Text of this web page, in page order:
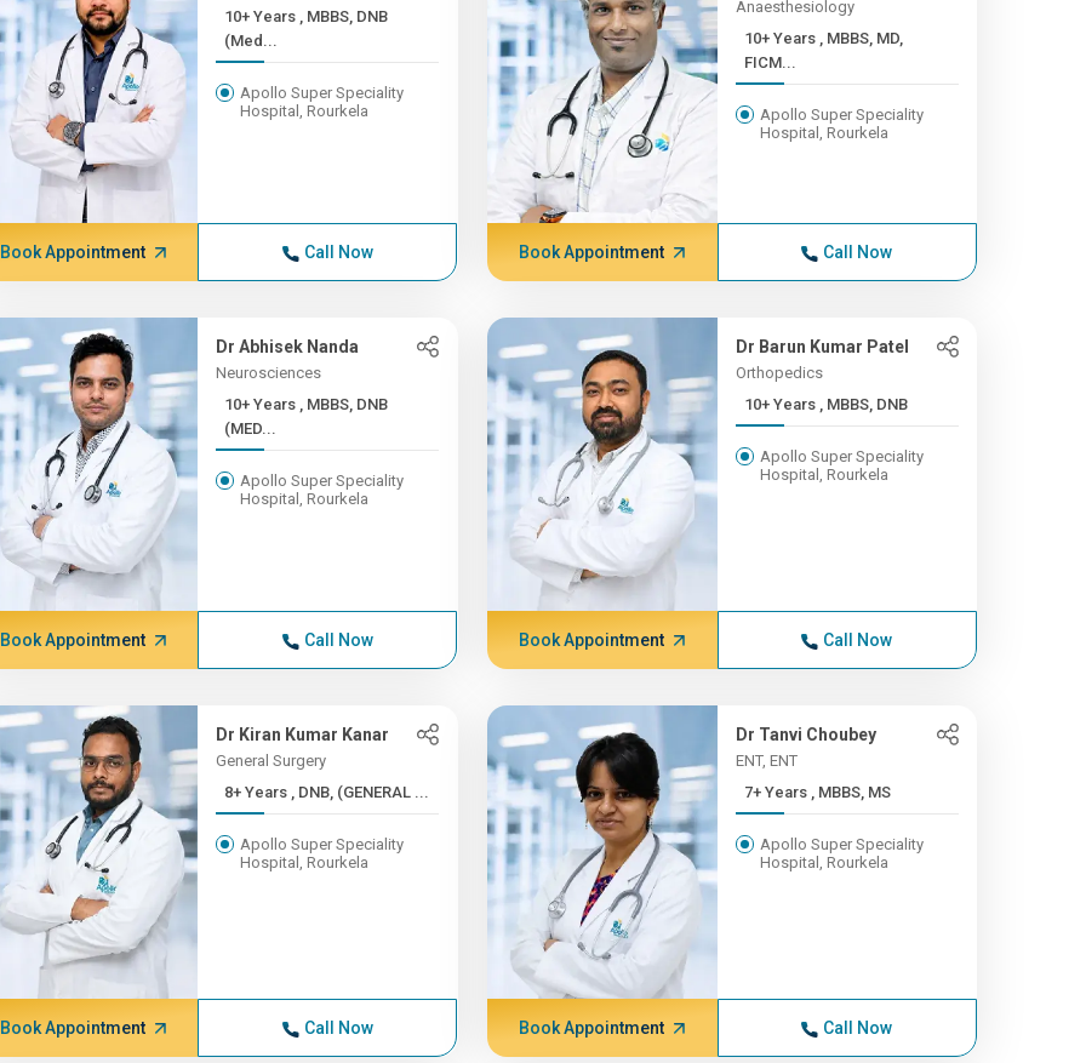
10+ Years , MBBS, DNB
(Med...
Apollo Super Speciality
Hospital, Rourkela
Book Appointment Call Now
Anaesthesiology
10+ Years , MBBS, MD,
FICM...
Apollo Super Speciality
Hospital, Rourkela
Book Appointment Call Now
Dr Abhisek Nanda
Neurosciences
10+ Years , MBBS, DNB
(MED...
Apollo Super Speciality
Hospital, Rourkela
Book Appointment Call Now
Dr Barun Kumar Patel
Orthopedics
10+ Years , MBBS, DNB
Apollo Super Speciality
Hospital, Rourkela
Book Appointment Call Now
Dr Kiran Kumar Kanar
General Surgery
8+ Years , DNB, (GENERAL ...
Apollo Super Speciality
Hospital, Rourkela
Book Appointment Call Now
Dr Tanvi Choubey
ENT, ENT
7+ Years , MBBS, MS
Apollo Super Speciality
Hospital, Rourkela
Book Appointment Call Now